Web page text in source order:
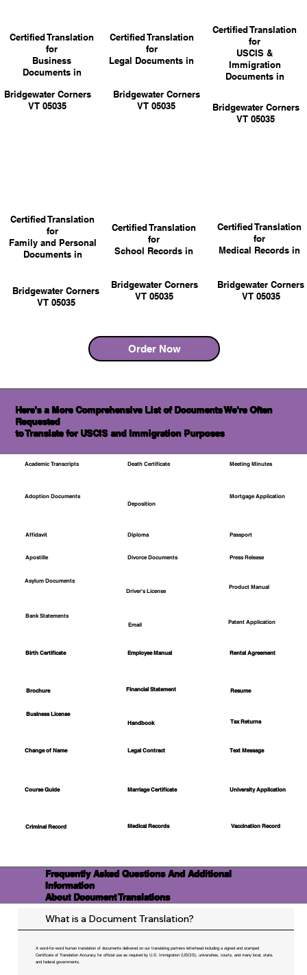
Certified Translation
for
Business
Documents in
Bridgewater Corners
VT 05035
Certified Translation
for
Family and Personal
Documents in
Bridgewater Corners
VT 05035
Certified Translation
for
Legal Documents in
Bridgewater Corners
VT 05035
Certified Translation
for
School Records in
Bridgewater Corners
VT 05035
Order Now
Certified Translation
for
USCIS &
Immigration
Documents in
Bridgewater Corners
VT 05035
Certified Translation
for
Medical Records in
Bridgewater Corners
VT 05035
Here's a More Comprehensive List of Documents We're Often
Requested
to Translate for USCIS and Immigration Purposes
Academic Transcripts
Adoption Documents
Affidavit
Apostille
Asylum Documents
Bank Statements
Birth Certificate
Brochure
Business License
Change of Name
Course Guide
Criminal Record
Death Certificate
Deposition
Diploma
Divorce Documents
Driver's License
Email
Employee Manual
Financial Statement
Handbook
Legal Contract
Marriage Certificate
Medical Records
Meeting Minutes
Mortgage Application
Passport
Press Release
Product Manual
Patent Application
Rental Agreement
Resume
Tax Returns
Text Message
University Application
Vaccination Record
Frequently Asked Questions And Additional
Information
About Document Translations
What is a Document Translation?
A word-for-word human translation of documents delivered on our translating partners letterhead including a signed and stamped
Certificate of Translation Accuracy for official use as required by U.S. Immigration (USCIS), universities, courts, and many local, state,
and federal governments.